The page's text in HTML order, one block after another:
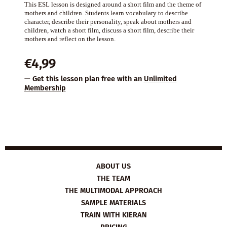
This ESL lesson is designed around a short film and the theme of
mothers and children. Students learn vocabulary to describe
character, describe their personality, speak about mothers and
children, watch a short film, discuss a short film, describe their
mothers and reflect on the lesson.
€4,99
— Get this lesson plan free with an Unlimited
Membership
ABOUT US
THE TEAM
THE MULTIMODAL APPROACH
SAMPLE MATERIALS
TRAIN WITH KIERAN